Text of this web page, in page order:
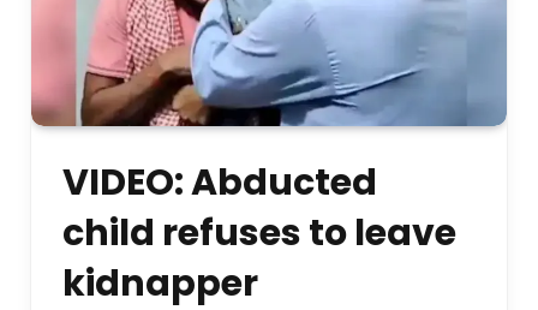
VIDEO: Abducted
child refuses to leave
kidnapper